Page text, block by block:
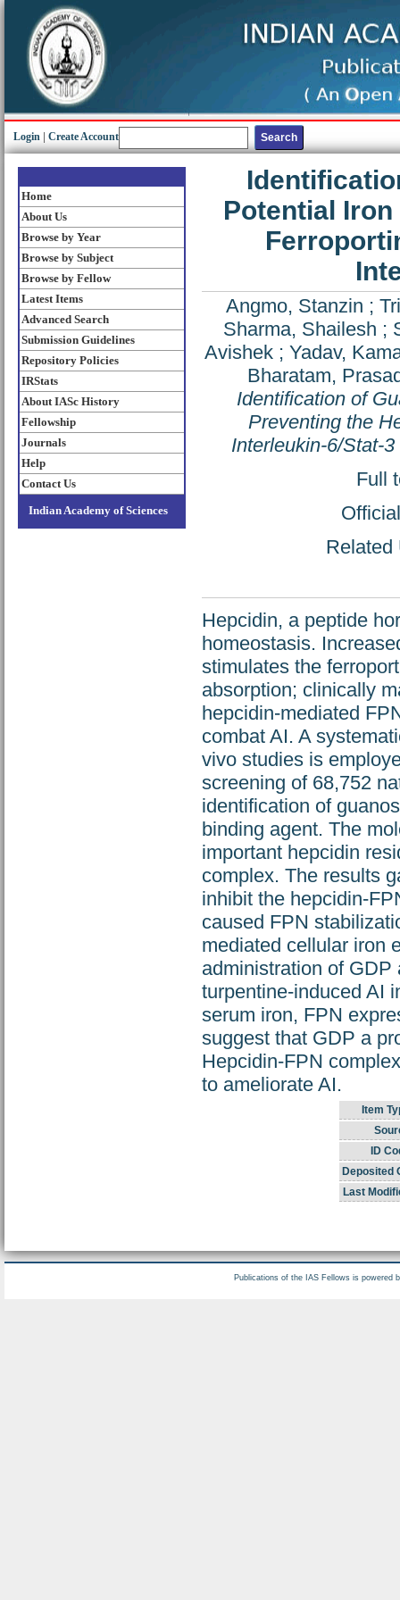
Login Create Account
Home
About Us
Browse by Year
Browse by Subject
Browse by Fellow
Latest Items
Advanced Search
Submission Guidelines
Repository Policies
IRStats
About IASc History
Fellowship
Journals
Help
Contact Us
Indian Academy of Sciences
Potential
Angmo, Stanzin ;
Sharma, Shailesh ;
Avishek ; Yadav,
Bharatam,
Identification of
Preventing the
Interleukin-6/Stat-
Full
Related
Hepcidin, a peptide
homeostasis.
stimulates the
absorption; clinically
hepcidin-mediated
combat AI. A
vivo studies is
screening of 68,752
identification of
binding agent. The
important hepcidin
complex. The results
inhibit the hepcidin-
caused FPN
mediated cellular iron
administration of GDP
turpentine-induced AI
serum iron, FPN
suggest that GDP a
Hepcidin-FPN
to ameliorate AI.
Item
ID
Deposited
Last
Publications of the IAS Fellows is powered